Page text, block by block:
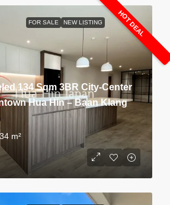
FOR SALE HOT DEAL
NEW LISTING
134 Sqm 3BR City-Center
Hua Hin – Baan Klang
m²